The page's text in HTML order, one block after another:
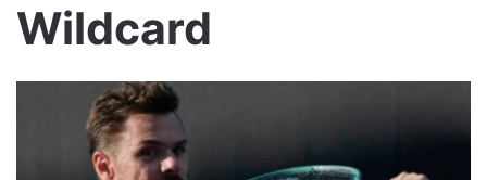
Wildcard